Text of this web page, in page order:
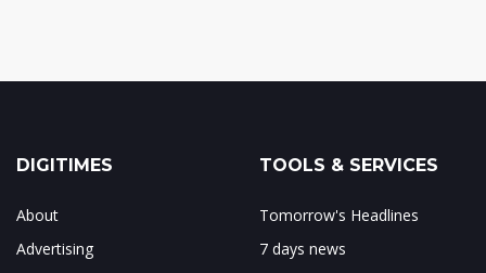
DIGITIMES
About
Advertising
TOOLS & SERVICES
Tomorrow's Headlines
7 days news